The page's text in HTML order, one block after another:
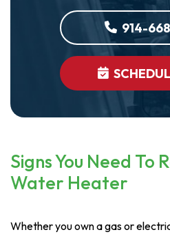
914-
Signs You Need To
Water Heater
Whether you own a gas or